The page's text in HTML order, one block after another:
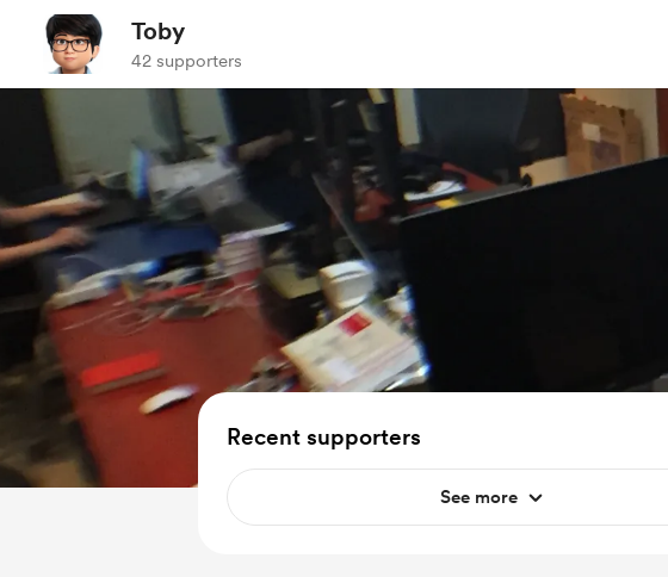
Toby
42 supporters
Recent supporters
See more